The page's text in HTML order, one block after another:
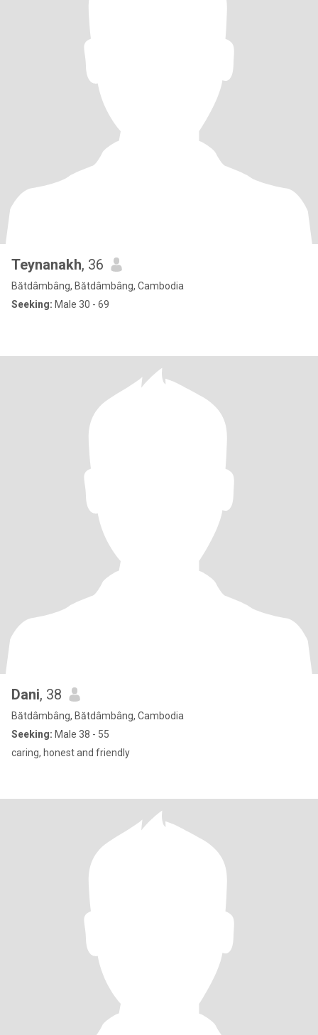
Teynanakh, 36
Bătdâmbâng, Bătdâmbâng, Cambodia
Seeking: Male 30 - 69
Dani, 38
Bătdâmbâng, Bătdâmbâng, Cambodia
Seeking: Male 38 - 55
caring, honest and friendly